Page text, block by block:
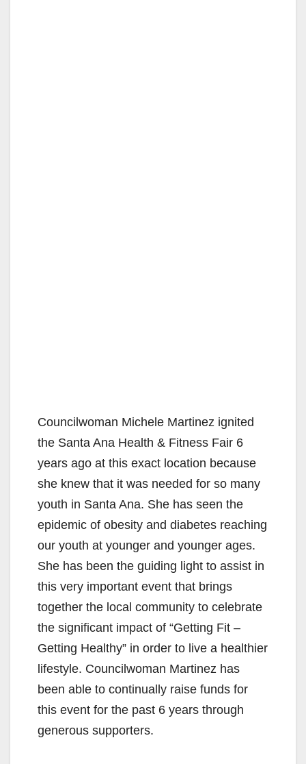
Councilwoman Michele Martinez ignited
the Santa Ana Health & Fitness Fair 6
years ago at this exact location because
she knew that it was needed for so many
youth in Santa Ana. She has seen the
epidemic of obesity and diabetes reaching
our youth at younger and younger ages.
She has been the guiding light to assist in
this very important event that brings
together the local community to celebrate
the significant impact of “Getting Fit –
Getting Healthy” in order to live a healthier
lifestyle. Councilwoman Martinez has
been able to continually raise funds for
this event for the past 6 years through
generous supporters.